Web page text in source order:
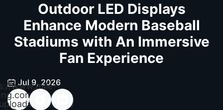
Outdoor LED Displays
Enhance Modern Baseball
Stadiums with An Immersive
Fan Experience
Jul 9, 2026
www.mile-
wp-
2026/04/